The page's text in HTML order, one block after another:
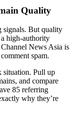
Quality
signals. But quality
high-authority
News Asia is
spam.
situation. Pull up
and compare
85 referring
why they’re